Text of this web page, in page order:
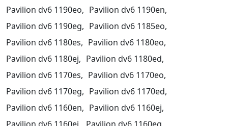
Pavilion dv6 1190eo, Pavilion dv6 1190en,
Pavilion dv6 1190eg, Pavilion dv6 1185eo,
Pavilion dv6 1180es, Pavilion dv6 1180eo,
Pavilion dv6 1180ej, Pavilion dv6 1180ed,
Pavilion dv6 1170es, Pavilion dv6 1170eo,
Pavilion dv6 1170eg, Pavilion dv6 1170ed,
Pavilion dv6 1160en, Pavilion dv6 1160ej,
Pavilion dv6 1160ei, Pavilion dv6 1160eg,